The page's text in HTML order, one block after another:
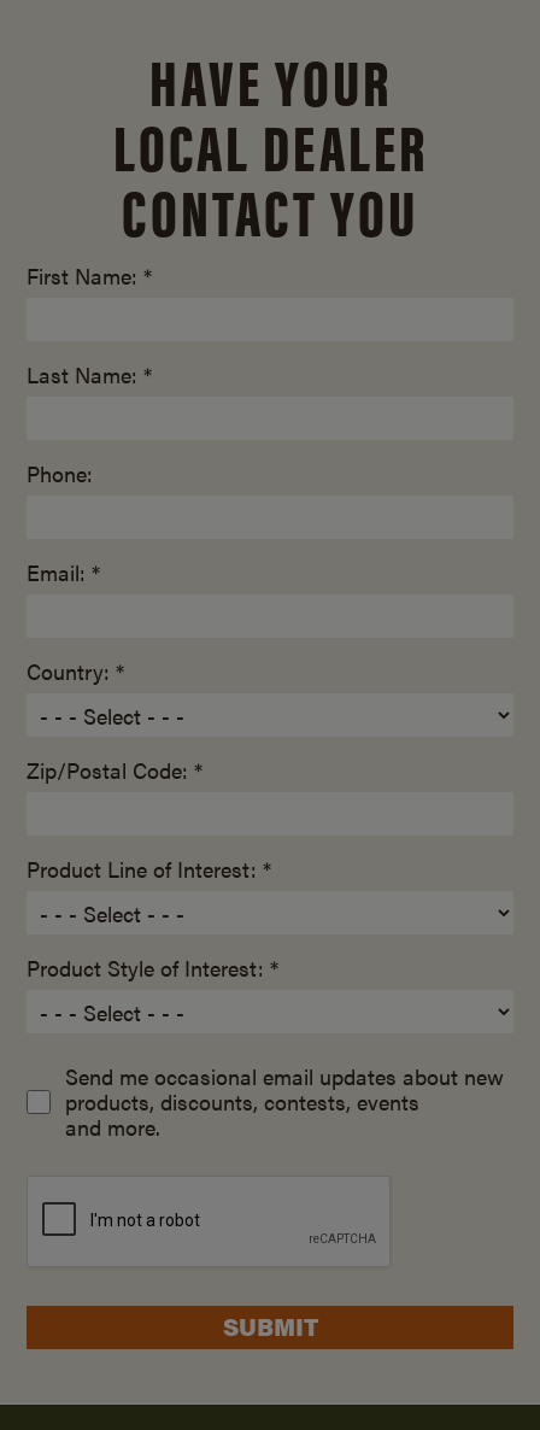
HAVE YOUR
LOCAL DEALER
CONTACT YOU
First Name: *
Last Name: *
Phone:
Email: *
Country: *
Zip/Postal Code: *
Product Line of Interest: *
Product Style of Interest: *
Send me occasional email updates about new
products, discounts, contests, events
and more.
SUBMIT